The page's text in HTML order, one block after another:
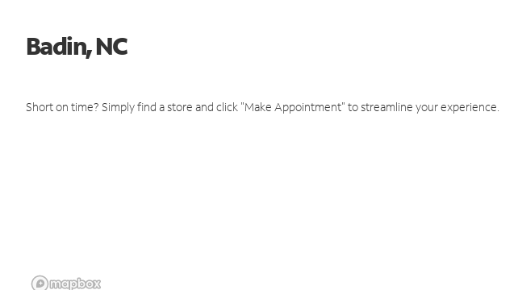
Badin, NC
Short on time? Simply find a store and click "Make Appointment" to streamline your experience.